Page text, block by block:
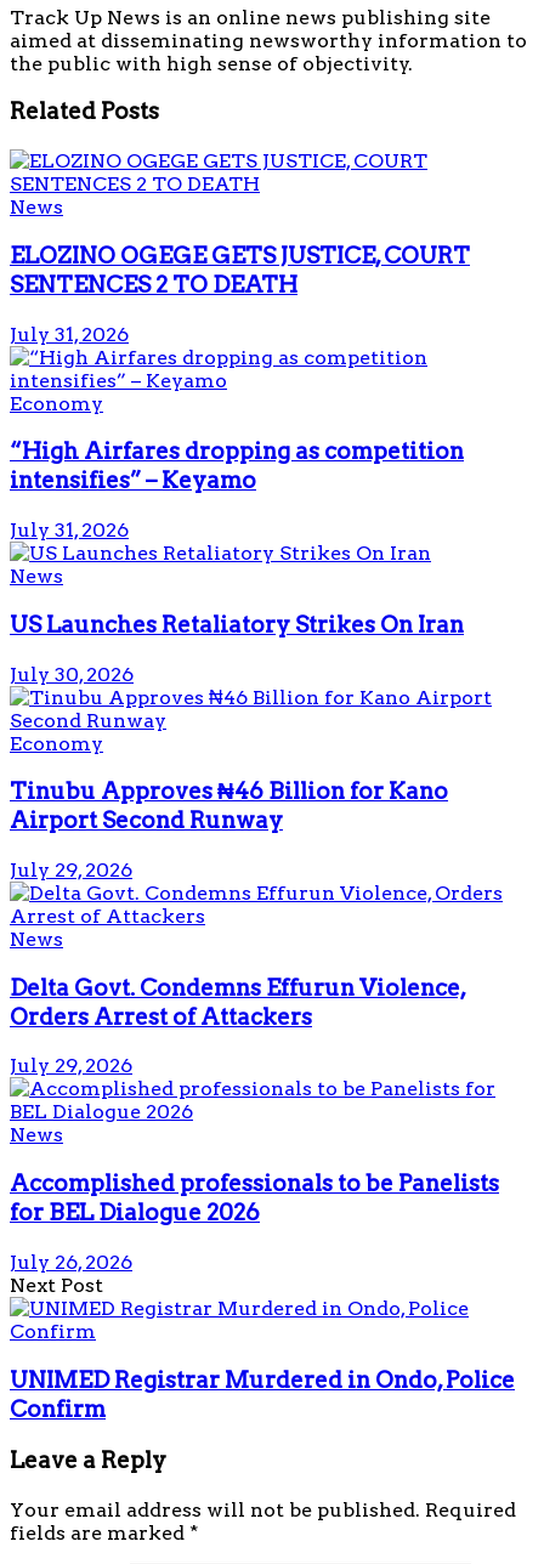
Track Up News is an online news publishing site
aimed at disseminating newsworthy information to
the public with high sense of objectivity.
Related Posts
News
ELOZINO OGEGE GETS JUSTICE, COURT
SENTENCES 2 TO DEATH
July 31, 2026
Economy
“High Airfares dropping as competition
intensifies” – Keyamo
July 31, 2026
News
US Launches Retaliatory Strikes On Iran
July 30, 2026
Economy
Tinubu Approves ₦46 Billion for Kano
Airport Second Runway
July 29, 2026
News
Delta Govt. Condemns Effurun Violence,
Orders Arrest of Attackers
July 29, 2026
News
Accomplished professionals to be Panelists
for BEL Dialogue 2026
July 26, 2026
Next Post
UNIMED Registrar Murdered in Ondo, Police
Confirm
Leave a Reply
Your email address will not be published. Required
fields are marked *